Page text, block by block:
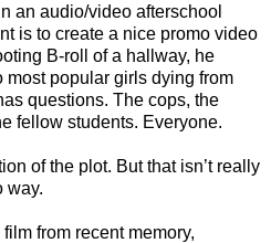
an audio/video afterschool
is to create a nice promo video
B-roll of a hallway, he
most popular girls dying from
questions. The cops, the
fellow students. Everyone.
of the plot. But that isn’t really
way.
from recent memory,